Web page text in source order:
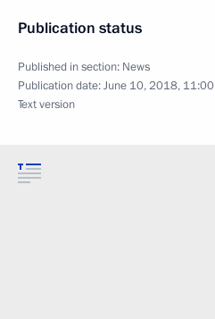
Publication status
Published in section: News
Publication date:June 10, 2018, 11:00
Text version